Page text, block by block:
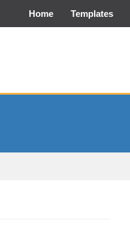
Home Templates